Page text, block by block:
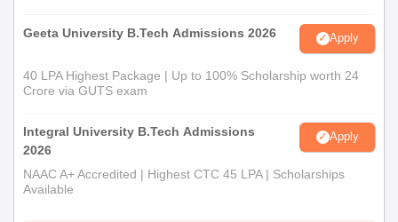
Geeta University B.Tech Admissions 2026 Apply
40 LPA Highest Package | Up to 100% Scholarship worth 24
Crore via GUTS exam
Integral University B.Tech Admissions
2026
Apply
NAAC A+ Accredited | Highest CTC 45 LPA | Scholarships
Available